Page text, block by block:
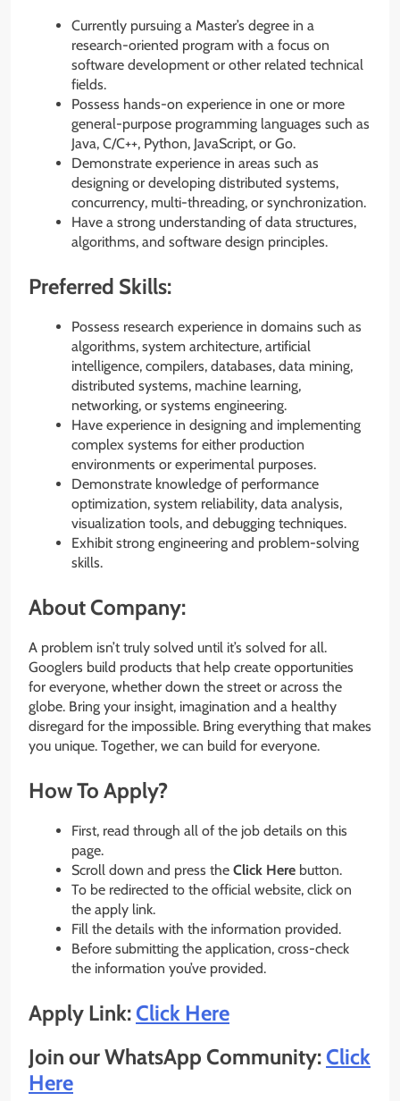
Currently pursuing a Master’s degree in a
research-oriented program with a focus on
software development or other related technical
fields.
Possess hands-on experience in one or more
general-purpose programming languages such as
Java, C/C++, Python, JavaScript, or Go.
Demonstrate experience in areas such as
designing or developing distributed systems,
concurrency, multi-threading, or synchronization.
Have a strong understanding of data structures,
algorithms, and software design principles.
Preferred Skills:
Possess research experience in domains such as
algorithms, system architecture, artificial
intelligence, compilers, databases, data mining,
distributed systems, machine learning,
networking, or systems engineering.
Have experience in designing and implementing
complex systems for either production
environments or experimental purposes.
Demonstrate knowledge of performance
optimization, system reliability, data analysis,
visualization tools, and debugging techniques.
Exhibit strong engineering and problem-solving
skills.
About Company:
A problem isn’t truly solved until it’s solved for all.
Googlers build products that help create opportunities
for everyone, whether down the street or across the
globe. Bring your insight, imagination and a healthy
disregard for the impossible. Bring everything that makes
you unique. Together, we can build for everyone.
How To Apply?
First, read through all of the job details on this
page.
Scroll down and press the Click Here button.
To be redirected to the official website, click on
the apply link.
Fill the details with the information provided.
Before submitting the application, cross-check
the information you’ve provided.
Apply Link:Click Here
Join our WhatsApp Community:Click
Here